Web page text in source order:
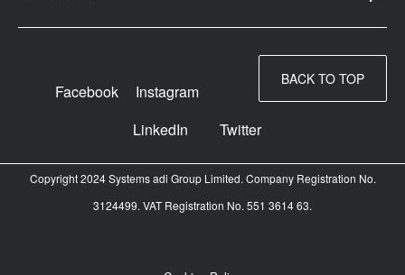
BACK TO TOP
Facebook
Instagram
LinkedIn
Twitter
Copyright 2024 Systems adi Group Limited. Company Registration No.
3124499. VAT Registration No. 551 3614 63.